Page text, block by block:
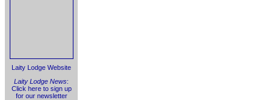
Laity Lodge Website
Laity Lodge News:
Click here to sign up
for our newsletter